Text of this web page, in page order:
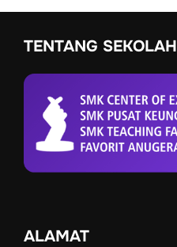
TENTANG SEKOLAH
ALAMAT